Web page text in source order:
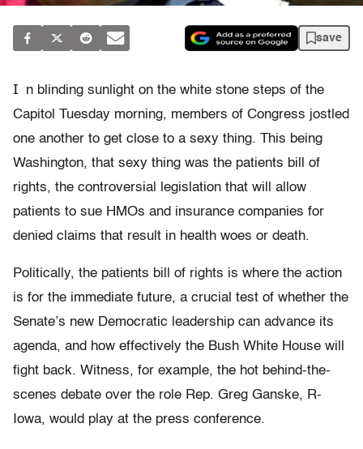
save
I
n blinding sunlight on the white stone steps of the
Capitol Tuesday morning, members of Congress jostled
one another to get close to a sexy thing. This being
Washington, that sexy thing was the patients bill of
rights, the controversial legislation that will allow
patients to sue HMOs and insurance companies for
denied claims that result in health woes or death.
Politically, the patients bill of rights is where the action
is for the immediate future, a crucial test of whether the
Senate’s new Democratic leadership can advance its
agenda, and how effectively the Bush White House will
fight back. Witness, for example, the hot behind-the-
scenes debate over the role Rep. Greg Ganske, R-
Iowa, would play at the press conference.